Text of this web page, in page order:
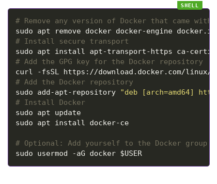
# Remove any version of Docker that came
# Install secure transport
# Add the GPG key for the Docker repository
# Add the Docker repository
sudo add-apt-repository
"deb [arch=amd64]
# Install Docker
sudo apt update
sudo apt install docker-ce
# Optional: Add yourself to the Docker group
sudo usermod -aG docker $USER